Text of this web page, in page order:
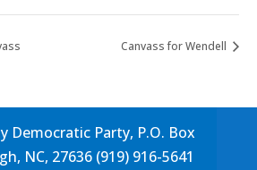
Canvass for Wendell
Democratic Party, P.O. Box
NC, 27636 (919) 916-5641